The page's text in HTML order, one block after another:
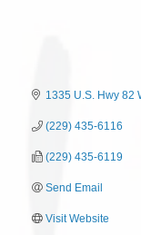
1335 U.S. Hwy 82
(229) 435-6116
(229) 435-6119
Send Email
Visit Website